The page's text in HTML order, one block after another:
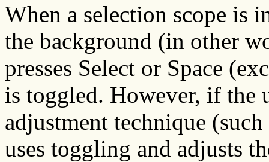
When a selection scope is
the background (in other
presses Select or Space
is toggled. However, if the
adjustment technique
uses toggling and adjusts